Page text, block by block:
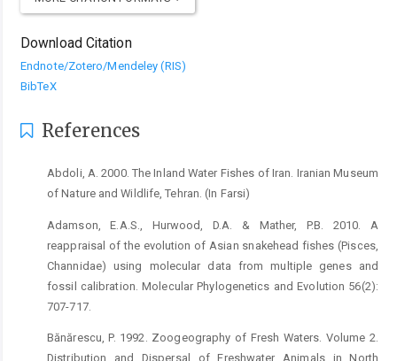
Download Citation
Endnote/Zotero/Mendeley (RIS)
BibTeX
References
Abdoli, A. 2000. The Inland Water Fishes of Iran. Iranian Museum
of Nature and Wildlife, Tehran. (In Farsi)
Adamson, E.A.S., Hurwood, D.A. & Mather, P.B. 2010. A
reappraisal of the evolution of Asian snakehead fishes (Pisces,
Channidae) using molecular data from multiple genes and
fossil calibration. Molecular Phylogenetics and Evolution 56(2):
707-717.
Bănărescu, P. 1992. Zoogeography of Fresh Waters. Volume 2.
Distribution and Dispersal of Freshwater Animals in North